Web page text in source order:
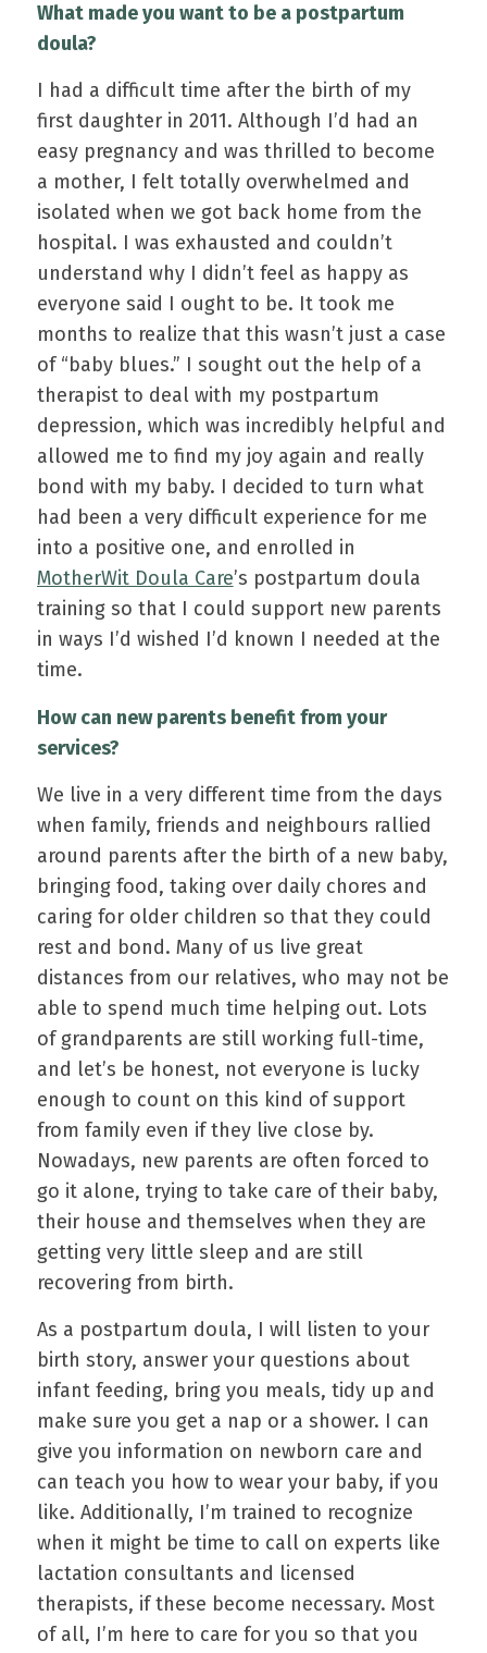
What made you want to be a postpartum
doula?
I had a difficult time after the birth of my
first daughter in 2011. Although I’d had an
easy pregnancy and was thrilled to become
a mother, I felt totally overwhelmed and
isolated when we got back home from the
hospital. I was exhausted and couldn’t
understand why I didn’t feel as happy as
everyone said I ought to be. It took me
months to realize that this wasn’t just a case
of “baby blues.” I sought out the help of a
therapist to deal with my postpartum
depression, which was incredibly helpful and
allowed me to find my joy again and really
bond with my baby. I decided to turn what
had been a very difficult experience for me
into a positive one, and enrolled in
MotherWit Doula Care’s postpartum doula
training so that I could support new parents
in ways I’d wished I’d known I needed at the
time.
How can new parents benefit from your
services?
We live in a very different time from the days
when family, friends and neighbours rallied
around parents after the birth of a new baby,
bringing food, taking over daily chores and
caring for older children so that they could
rest and bond. Many of us live great
distances from our relatives, who may not be
able to spend much time helping out. Lots
of grandparents are still working full-time,
and let’s be honest, not everyone is lucky
enough to count on this kind of support
from family even if they live close by.
Nowadays, new parents are often forced to
go it alone, trying to take care of their baby,
their house and themselves when they are
getting very little sleep and are still
recovering from birth.
As a postpartum doula, I will listen to your
birth story, answer your questions about
infant feeding, bring you meals, tidy up and
make sure you get a nap or a shower. I can
give you information on newborn care and
can teach you how to wear your baby, if you
like. Additionally, I’m trained to recognize
when it might be time to call on experts like
lactation consultants and licensed
therapists, if these become necessary. Most
of all, I’m here to care for you so that you